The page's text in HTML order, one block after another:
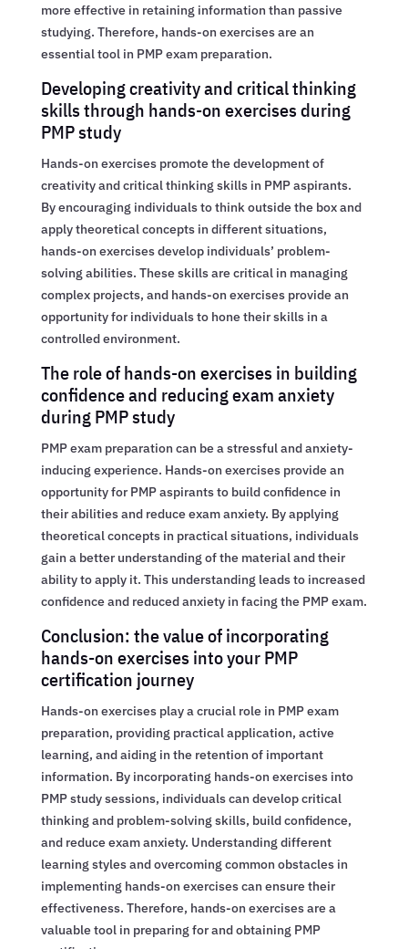
more effective in retaining information than passive
studying. Therefore, hands-on exercises are an
essential tool in PMP exam preparation.
Developing creativity and critical thinking
skills through hands-on exercises during
PMP study
Hands-on exercises promote the development of
creativity and critical thinking skills in PMP aspirants.
By encouraging individuals to think outside the box and
apply theoretical concepts in different situations,
hands-on exercises develop individuals’ problem-
solving abilities. These skills are critical in managing
complex projects, and hands-on exercises provide an
opportunity for individuals to hone their skills in a
controlled environment.
The role of hands-on exercises in building
confidence and reducing exam anxiety
during PMP study
PMP exam preparation can be a stressful and anxiety-
inducing experience. Hands-on exercises provide an
opportunity for PMP aspirants to build confidence in
their abilities and reduce exam anxiety. By applying
theoretical concepts in practical situations, individuals
gain a better understanding of the material and their
ability to apply it. This understanding leads to increased
confidence and reduced anxiety in facing the PMP exam.
Conclusion: the value of incorporating
hands-on exercises into your PMP
certification journey
Hands-on exercises play a crucial role in PMP exam
preparation, providing practical application, active
learning, and aiding in the retention of important
information. By incorporating hands-on exercises into
PMP study sessions, individuals can develop critical
thinking and problem-solving skills, build confidence,
and reduce exam anxiety. Understanding different
learning styles and overcoming common obstacles in
implementing hands-on exercises can ensure their
effectiveness. Therefore, hands-on exercises are a
valuable tool in preparing for and obtaining PMP